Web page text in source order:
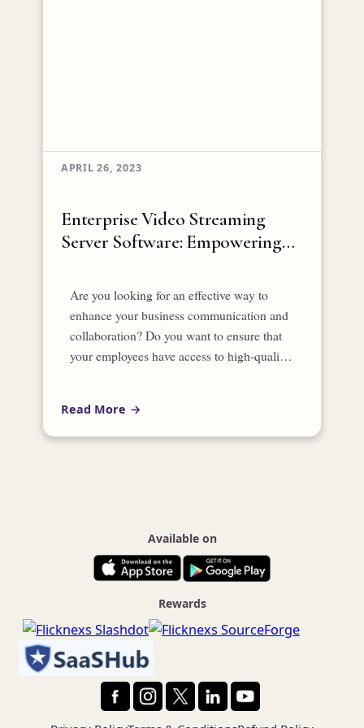
APRIL 26, 2023
Enterprise Video Streaming
Server Software: Empowering
Collaboration
Are you looking for an effective way to
enhance your business communication and
collaboration? Do you want to ensure that
your employees have access to high-quality
Server Software can help you achieve these
goals and more. In this article, we will
Read More
Available on
Rewards